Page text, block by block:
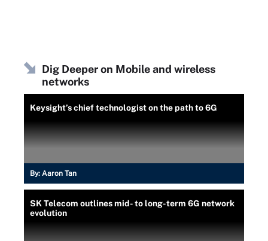
Dig Deeper on Mobile and wireless
networks
Keysight’s chief technologist on the path to 6G
By: Aaron Tan
SK Telecom outlines mid- to long-term 6G network
evolution